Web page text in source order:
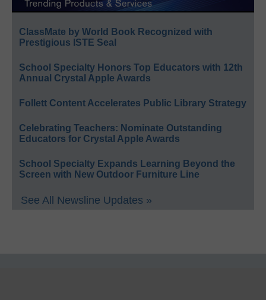
ClassMate by World Book Recognized with
Prestigious ISTE Seal
School Specialty Honors Top Educators with 12th
Annual Crystal Apple Awards
Follett Content Accelerates Public Library Strategy
Celebrating Teachers: Nominate Outstanding
Educators for Crystal Apple Awards
School Specialty Expands Learning Beyond the
Screen with New Outdoor Furniture Line
See All Newsline Updates »